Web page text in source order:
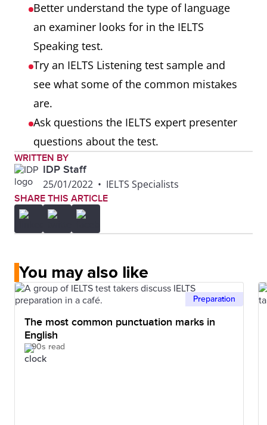
Better understand the type of language
an examiner looks for in the IELTS
Speaking test.
Try an IELTS Listening test sample and
see what some of the common mistakes
are.
Ask questions the IELTS expert presenter
questions about the test.
WRITTEN BY
IDP Staff
25/01/2022 • IELTS Specialists
SHARE THIS ARTICLE
You may also like
Preparation
The most common punctuation marks in
English
90s read